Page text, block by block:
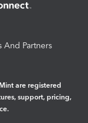
And Partners
are registered
support, pricing,